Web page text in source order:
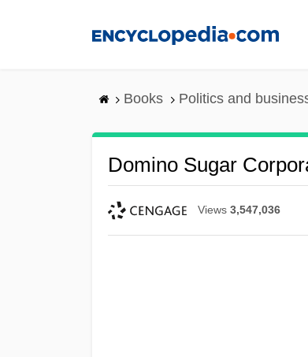
Books Politics and
Domino Sugar
Views 3,547,036